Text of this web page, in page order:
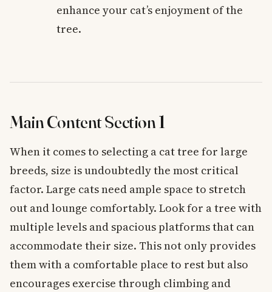
enhance your cat’s enjoyment of the
tree.
Main Content Section 1
When it comes to selecting a cat tree for large
breeds, size is undoubtedly the most critical
factor. Large cats need ample space to stretch
out and lounge comfortably. Look for a tree with
multiple levels and spacious platforms that can
accommodate their size. This not only provides
them with a comfortable place to rest but also
encourages exercise through climbing and